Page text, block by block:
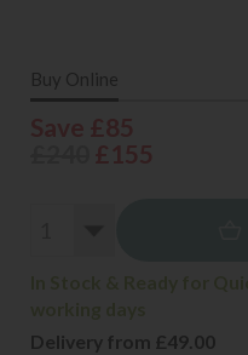
Buy Online
Delivery from £49.00